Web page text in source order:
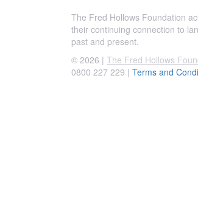
The Fred Hollows Foundation
their continuing connection to
past and present.
© 2026 | The Fred Hollows
0800 227 229 | Terms and